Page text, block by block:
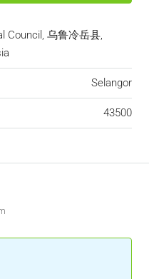
Council, 乌鲁冷岳县,
Selangor
43500